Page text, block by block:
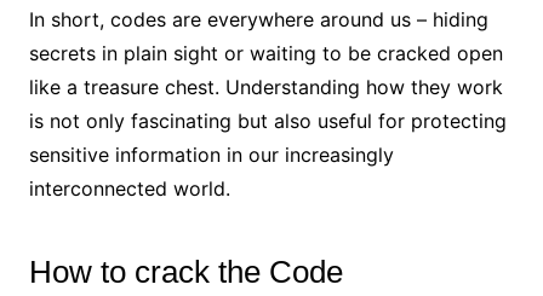
In short, codes are everywhere around us – hiding
secrets in plain sight or waiting to be cracked open
like a treasure chest. Understanding how they work
is not only fascinating but also useful for protecting
sensitive information in our increasingly
interconnected world.
How to crack the Code